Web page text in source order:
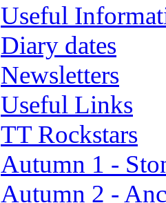
Useful
Diary dates
Newsletters
Useful Links
TT Rockstars
Autumn 1 -
Autumn 2 -